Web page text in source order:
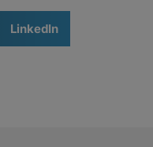
LinkedIn